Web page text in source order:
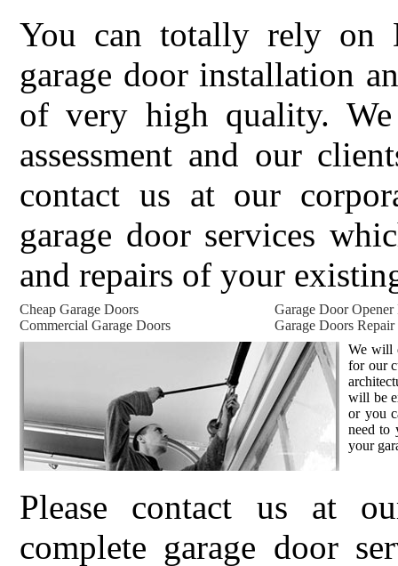
You can totally rely on
garage door installation
of very high quality.
assessment and our
contact us at our
garage door services
and repairs of your
Cheap Garage Doors
Commercial Garage Doors
Garage Door Opener
Garage Doors Repair
We will
for our
will be
or you
need to
your
Please contact us at
complete garage door